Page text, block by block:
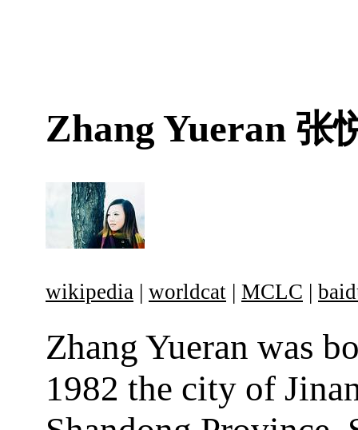
Zhang Yueran 张
wikipedia | worldcat | MCLC |
Zhang Yueran was
1982 the city of